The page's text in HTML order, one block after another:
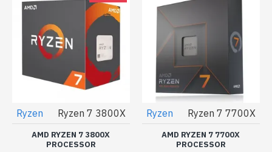
Ryzen Ryzen 7 3800X
AMD RYZEN 7 3800X
PROCESSOR
Ryzen Ryzen 7 7700X
AMD RYZEN 7 7700X
PROCESSOR